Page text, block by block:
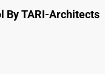
By TARI-Architects